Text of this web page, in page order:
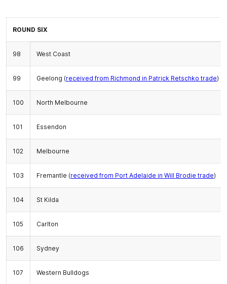
ROUND SIX
98 West Coast
99 Geelong (received from Richmond in Patrick Retschko trade)
100 North Melbourne
101 Essendon
102 Melbourne
103 Fremantle (received from Port Adelaide in Will Brodie trade)
104 St Kilda
105 Carlton
106 Sydney
107 Western Bulldogs